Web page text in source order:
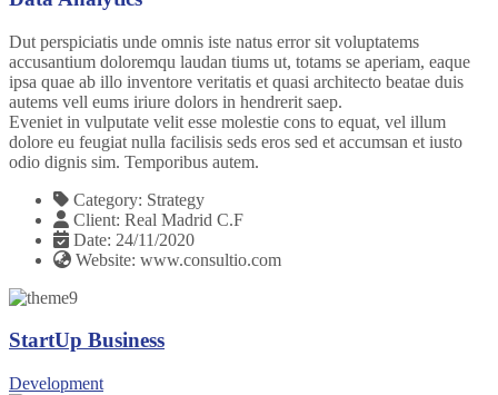
Dut perspiciatis unde omnis iste natus error sit voluptatems
accusantium doloremqu laudan tiums ut, totams se aperiam, eaque
ipsa quae ab illo inventore veritatis et quasi architecto beatae duis
autems vell eums iriure dolors in hendrerit saep.
Eveniet in vulputate velit esse molestie cons to equat, vel illum
dolore eu feugiat nulla facilisis seds eros sed et accumsan et iusto
odio dignis sim. Temporibus autem.
Category: Strategy
Client: Real Madrid C.F
Date: 24/11/2020
Website: www.consultio.com
StartUp Business
Development